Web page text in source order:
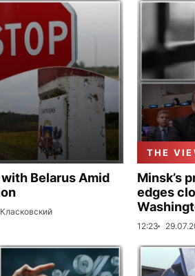
Belarus Amid
THE
Minsk’s
edges
12:23